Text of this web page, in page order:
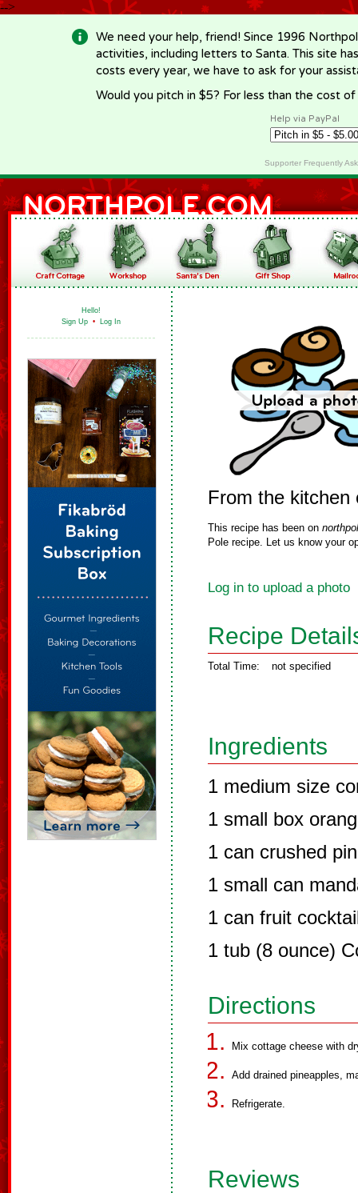
-->
We need your help, friend! Since 1996
activities, including letters to Santa. This site
costs every year, we have to ask for your
Would you pitch in $5? For less than the cost
Help via PayPal
Supporter Frequently
Hello!
Sign Up • Log In
From the kitchen
This recipe has been on
Pole recipe. Let us know your
Log in to upload a photo
Recipe
Total Time: not specified
Ingredients
1 medium size
1 small box
1 can crushed
1 small can
1 can fruit
1 tub (8 ounce)
Directions
Mix cottage cheese with
Add drained pineapples,
Refrigerate.
Reviews